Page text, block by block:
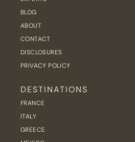
BLOG
ABOUT
CONTACT
DISCLOSURES
PRIVACY POLICY
DESTINATIONS
FRANCE
ITALY
GREECE